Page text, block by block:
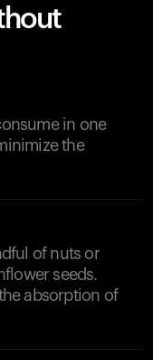
in one
the
of nuts or
seeds.
absorption of